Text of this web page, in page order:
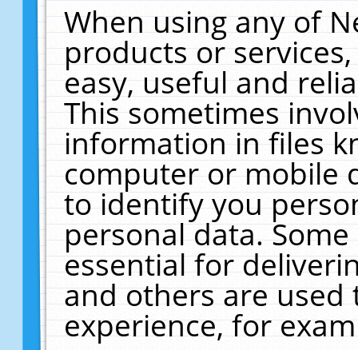
When using any of
products or
easy, useful and
This sometimes
information in files
computer or mobile
to identify you
personal data.
essential for
and others are
experience, for